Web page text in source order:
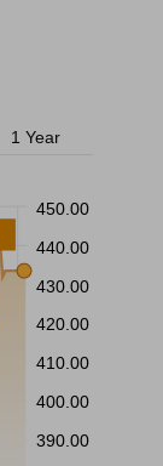
1 Year
450.00
440.00
430.00
420.00
410.00
400.00
390.00